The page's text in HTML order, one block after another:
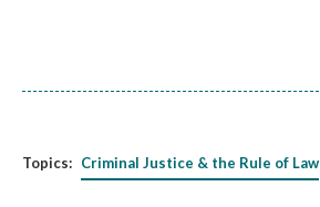
Topics: Criminal Justice & the Rule of Law